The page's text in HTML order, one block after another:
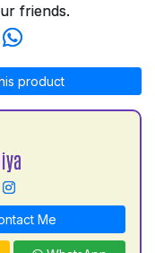
friends.
product
Me